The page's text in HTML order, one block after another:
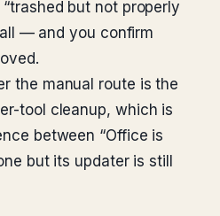
but not properly
— and you confirm
the manual route is the
tool cleanup, which is
between “Office is
but its updater is still